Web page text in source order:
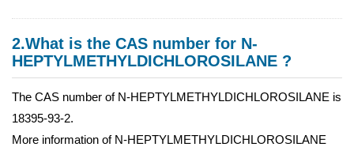
2.What is the CAS number for N-
HEPTYLMETHYLDICHLOROSILANE ?
The CAS number of N-HEPTYLMETHYLDICHLOROSILANE is
18395-93-2.
More information of N-HEPTYLMETHYLDICHLOROSILANE